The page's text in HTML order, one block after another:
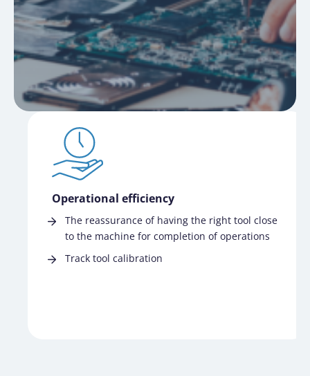
Operational efficiency
The reassurance of having the right tool close
to the machine for completion of operations
Track tool calibration